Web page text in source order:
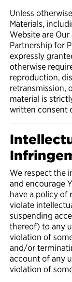
Unless
Materials,
Website are
Partnership for
expressly
otherwise
reproduction,
retransmission,
material is
written consent
We respect the
and encourage
have a policy of
violate
suspending
thereof) to any
violation of
and/or
account of any
violation of